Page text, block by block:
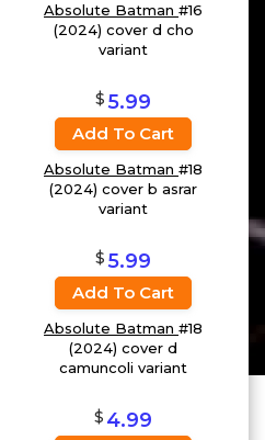
Absolute Batman #16
(2024) cover d cho
variant
$5.99
Add To Cart
Absolute Batman #18
(2024) cover b asrar
variant
$5.99
Add To Cart
Absolute Batman #18
(2024) cover d
camuncoli variant
$ 4.99